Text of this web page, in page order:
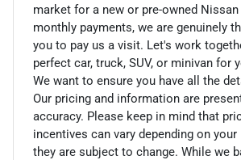
market for a new or pre-owned
monthly payments, we are genuinely
you to pay us a visit. Let's work
perfect car, truck, SUV, or minivan for
We want to ensure you have all the
Our pricing and information are
accuracy. Please keep in mind that
incentives can vary depending on your
they are subject to change. While we